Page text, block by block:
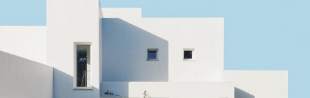
Small studios
SANTORINI SUMMER ESCAPE